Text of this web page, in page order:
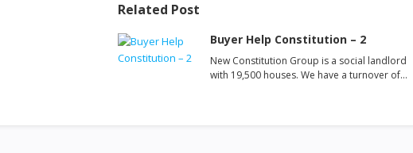
Related Post
Buyer Help Constitution – 2
New Constitution Group is a social landlord
with 19,500 houses. We have a turnover of…